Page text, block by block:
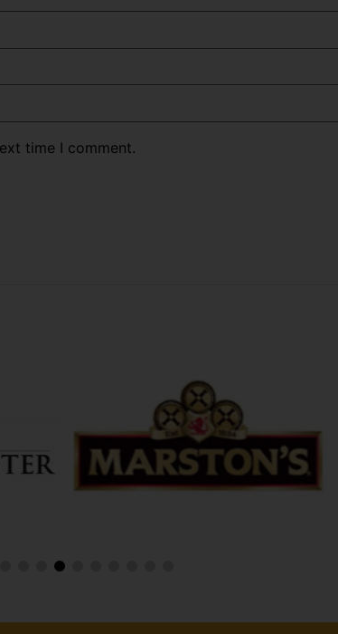
time I comment.